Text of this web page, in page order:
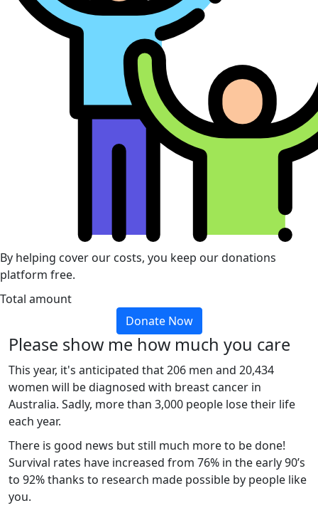
By helping cover our costs, you keep our donations
platform free.
Total amount
Donate Now
Please show me how much you care
This year, it's anticipated that 206 men and 20,434
women will be diagnosed with breast cancer in
Australia. Sadly, more than 3,000 people lose their life
each year.
There is good news but still much more to be done!
Survival rates have increased from 76% in the early 90’s
to 92% thanks to research made possible by people like
you.